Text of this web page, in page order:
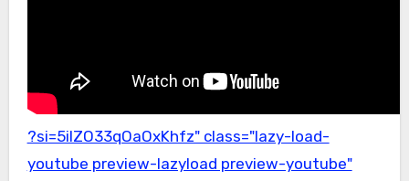
?si=5ilZO33qOaOxKhfz" class="lazy-load-
youtube preview-lazyload preview-youtube"